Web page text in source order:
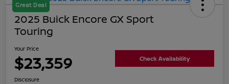
Great Deal
2025 Buick Encore GX Sport
Touring
Your Price
$23,359 Check Availability
Disclosure